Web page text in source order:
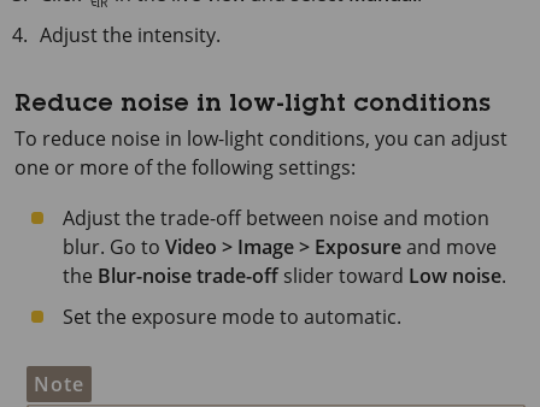
Adjust the intensity.
Reduce noise in low-light conditions
To reduce noise in low-light conditions, you can adjust
one or more of the following settings:
Adjust the trade-off between noise and motion
blur. Go to Video > Image > Exposureand move
the Blur-noise trade-off slider toward Low noise.
Set the exposure mode to automatic.
Note